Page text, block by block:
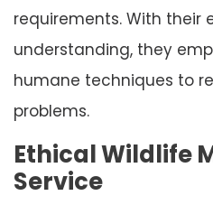
requirements. With their
understanding, they
humane techniques to
problems.
Ethical Wildlife
Service